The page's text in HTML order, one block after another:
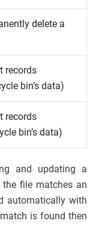
delete a
records
bin’s data)
records
bin’s data)
and updating a
file matches an
automatically with
is found then